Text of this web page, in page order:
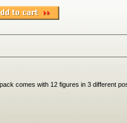
comes with 12 figures in 3 different